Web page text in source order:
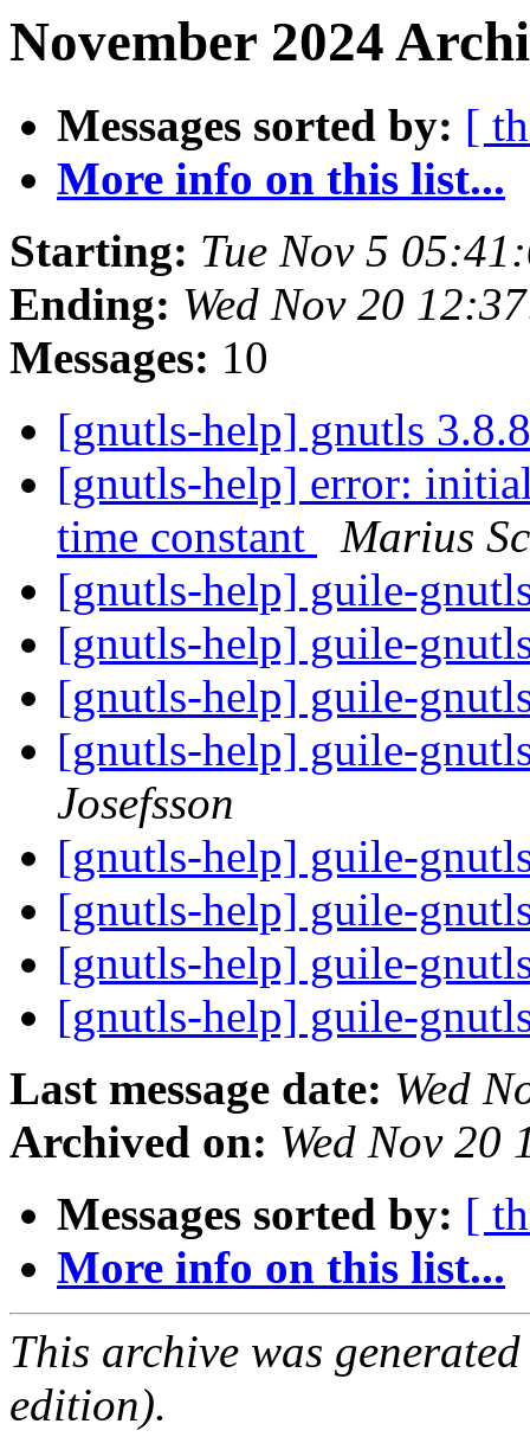
November 2024
Messages sorted by: [
More info on this list...
Starting: Tue Nov 5
Ending: Wed Nov 20
Messages: 10
[gnutls-help] gnutls
[gnutls-help] error:
time constant
Marius
[gnutls-help] guile-
[gnutls-help] guile-
[gnutls-help] guile-
[gnutls-help] guile-
Josefsson
[gnutls-help] guile-
[gnutls-help] guile-
[gnutls-help] guile-
[gnutls-help] guile-
Last message date: Wed
Archived on: Wed Nov 20
Messages sorted by: [
More info on this list...
This archive was
edition).